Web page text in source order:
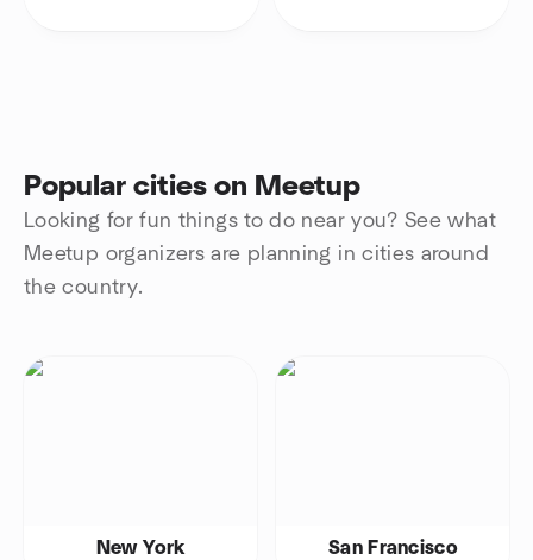
Popular cities on Meetup
Looking for fun things to do near you? See what
Meetup organizers are planning in cities around
the country.
New York San Francisco